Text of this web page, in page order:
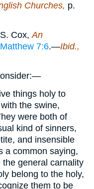
Churches, p.
Cox,An
Matthew 7:6.—Ibid.,
things holy to
the swine,
were both of
kind of sinners,
and insensible
a common saying,
general carnality
belong to the holy,
them to be